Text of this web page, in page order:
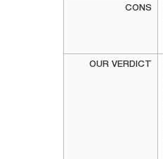
CONS
OUR VERDICT